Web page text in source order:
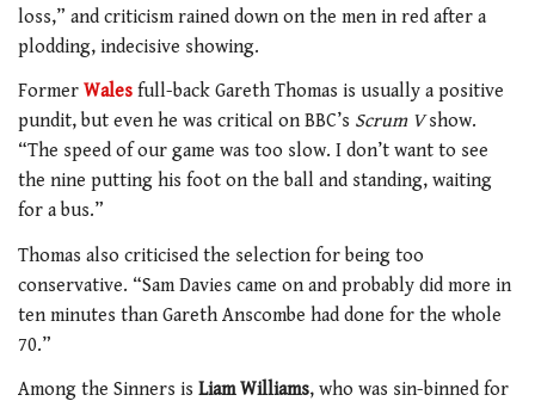
loss,” and criticism rained down on the men in red after a
plodding, indecisive showing.
Former Wales full-back Gareth Thomas is usually a positive
pundit, but even he was critical on BBC’s Scrum Vshow.
“The speed of our game was too slow. I don’t want to see
the nine putting his foot on the ball and standing, waiting
for a bus.”
Thomas also criticised the selection for being too
conservative. “Sam Davies came on and probably did more in
ten minutes than Gareth Anscombe had done for the whole
70.”
Among the Sinners is Liam Williams, who was sin-binned for